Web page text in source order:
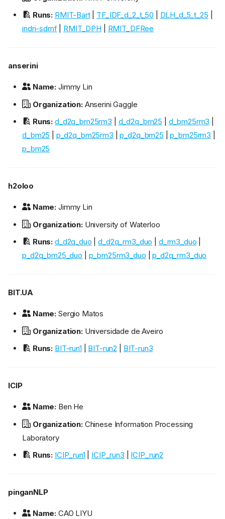
Runs: RMIT-Bart| TF_IDF_d_2_t_50 DLH_d_5_t_25
indri-sdmf| RMIT_DPH RMIT_DFRee
anserini
Name: Jimmy Lin
Organization:Anserini Gaggle
Runs: d_d2q_bm25rm3 d_d2q_bm25 d_bm25rm3
d_bm25
p_d2q_bm25rm3 |p_d2q_bm25 |p_bm25rm3
p_bm25
h2oloo
Name: Jimmy Lin
Organization:University of Waterloo
Runs: d_d2q_duo |d_d2q_rm3_duo d_rm3_duo
p_d2q_bm25_duo
p_bm25rm3_duo |p_d2q_rm3_duo
BIT.UA
Name: Sergio Matos
Organization:Universidade de Aveiro
Runs: BIT-run1 BIT-run2 BIT-run3
ICIP
Name: Ben He
Organization:Chinese Information Processing
Laboratory
Runs: ICIP_run1 ICIP_run3 ICIP_run2
pinganNLP
Name: CAO LIYU